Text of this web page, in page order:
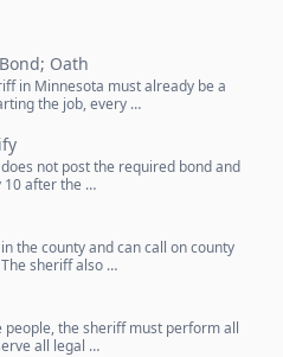
Oath
in Minnesota must already be a
the job, every …
not post the required bond and
10 after the …
the county and can call on county
sheriff also …
the sheriff must perform all
all legal …